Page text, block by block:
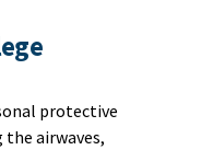
protective
airwaves,